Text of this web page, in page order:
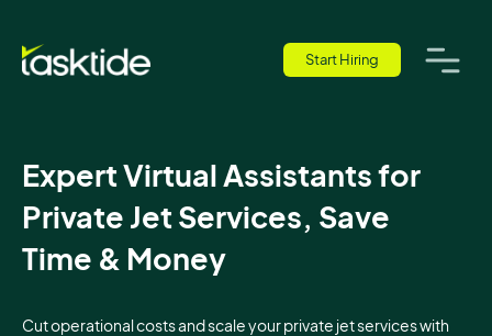
Start Hiring
Expert Virtual Assistants for
Private Jet Services, Save
Time & Money
Cut operational costs and scale your private jet services with